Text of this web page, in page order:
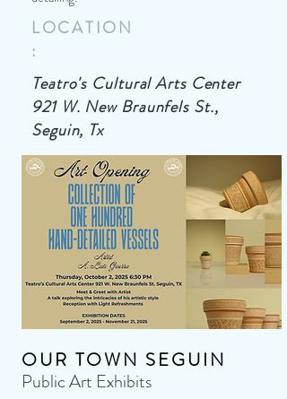
LOCATION
:
Teatro's Cultural Arts Center
921 W. New Braunfels St.,
Seguin, Tx
OUR TOWN SEGUIN
Public Art Exhibits